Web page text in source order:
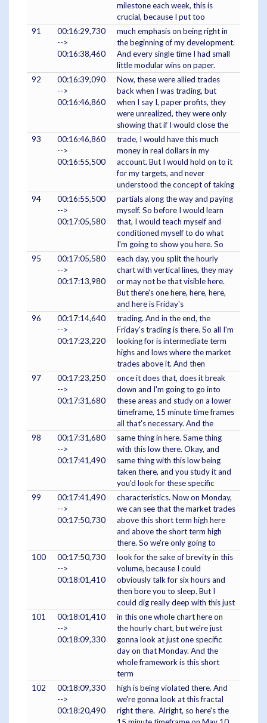
milestone each week, this is
crucial, because I put too
91
00:16:29,730
-->
00:16:38,460
much emphasis on being right in
the beginning of my development.
And every single time I had small
little modular wins on paper.
92
00:16:39,090
-->
00:16:46,860
Now, these were allied trades
back when I was trading, but
when I say I, paper profits, they
were unrealized, they were only
showing that if I would close the
93
00:16:46,860
-->
00:16:55,500
trade, I would have this much
money in real dollars in my
account. But I would hold on to it
for my targets, and never
understood the concept of taking
94
00:16:55,500
-->
00:17:05,580
partials along the way and paying
myself. So before I would learn
that, I would teach myself and
conditioned myself to do what
I'm going to show you here. So
95
00:17:05,580
-->
00:17:13,980
each day, you split the hourly
chart with vertical lines, they may
or may not be that visible here.
But there's one here, here, here,
and here is Friday's
96
00:17:14,640
-->
00:17:23,220
trading. And in the end, the
Friday's trading is there. So all I'm
looking for is intermediate term
highs and lows where the market
trades above it. And then
97
00:17:23,250
-->
00:17:31,680
once it does that, does it break
down and I'm going to go into
these areas and study on a lower
timeframe, 15 minute time frames
all that's necessary. And the
98
00:17:31,680
-->
00:17:41,490
same thing in here. Same thing
with this low there. Okay, and
same thing with this low being
taken there, and you study it and
you'd look for these specific
99
00:17:41,490
-->
00:17:50,730
characteristics. Now on Monday,
we can see that the market trades
above this short term high here
and above the short term high
there. So we're only going to
100
00:17:50,730
-->
00:18:01,410
look for the sake of brevity in this
volume, because I could
obviously talk for six hours and
then bore you to sleep. But I
could dig really deep with this just
101
00:18:01,410
-->
00:18:09,330
in this one whole chart here on
the hourly chart, but we're just
gonna look at just one specific
day on that Monday. And the
whole framework is this short
term
102
00:18:09,330
-->
00:18:20,490
high is being violated there. And
we're gonna look at this fractal
right there. Alright, so here's the